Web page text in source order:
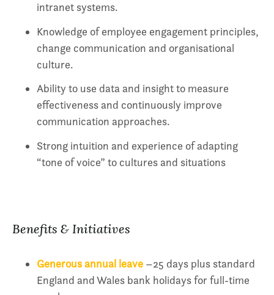
intranet systems.
Knowledge of employee engagement principles,
change communication and organisational
culture.
Ability to use data and insight to measure
effectiveness and continuously improve
communication approaches.
Strong intuition and experience of adapting
“tone of voice” to cultures and situations
Benefits & Initiatives
Generous annual leave –25 days plus standard
England and Wales bank holidays for full-time